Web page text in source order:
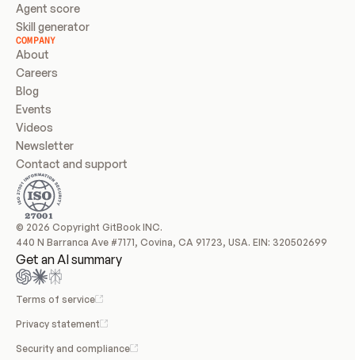
Agent score
Skill generator
COMPANY
About
Careers
Blog
Events
Videos
Newsletter
Contact and support
© 2026 Copyright GitBook INC.
440 N Barranca Ave #7171, Covina, CA 91723, USA. EIN: 320502699
Get an AI summary
Terms of service
Privacy statement
Security and compliance